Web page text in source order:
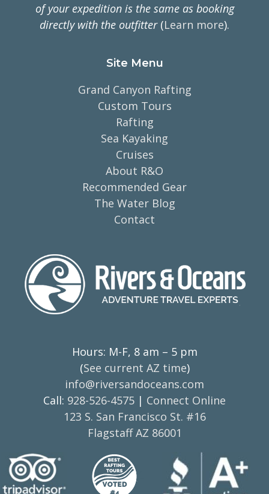
of your expedition is the same as booking
directly with the outfitter(Learn more).
Site Menu
Grand Canyon Rafting
Custom Tours
Rafting
Sea Kayaking
Cruises
About R&O
Recommended Gear
The Water Blog
Contact
Hours: M-F, 8 am – 5 pm
(See current AZ time)
info@riversandoceans.com
Call: 928-526-4575 | Connect Online
123 S. San Francisco St. #16
Flagstaff AZ 86001